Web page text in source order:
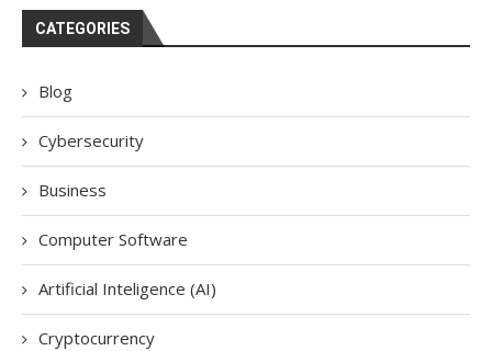
CATEGORIES
Blog
Cybersecurity
Business
Computer Software
Artificial Inteligence (AI)
Cryptocurrency